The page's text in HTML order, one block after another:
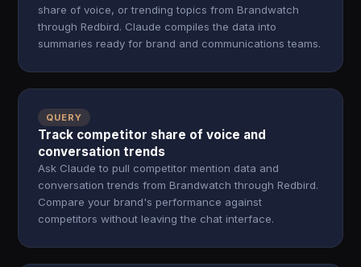
share of voice, or trending topics from Brandwatch
through Redbird. Claude compiles the data into
summaries ready for brand and communications teams.
QUERY
Track competitor share of voice and
conversation trends
Ask Claude to pull competitor mention data and
conversation trends from Brandwatch through Redbird.
Compare your brand's performance against
competitors without leaving the chat interface.